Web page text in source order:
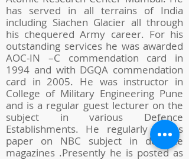
has served in all terrains of India
including Siachen Glacier all through
his chequered Army career. For his
outstanding services he was awarded
AOC-IN –C commendation card in
1994 and with DGQA commendation
card in 2005. He was instructor in
College of Military Engineering Pune
and is a regular guest lecturer on the
subject in various Defence
Establishments. He regularly writes
paper on NBC subject in defence
magazines .Presently he is posted as